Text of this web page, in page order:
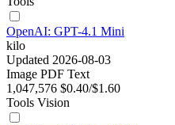
OpenAI: GPT-4.1 Mini
kilo
Updated 2026-08-03
Image PDF Text
1,047,576 $0.40/$1.60
Tools Vision